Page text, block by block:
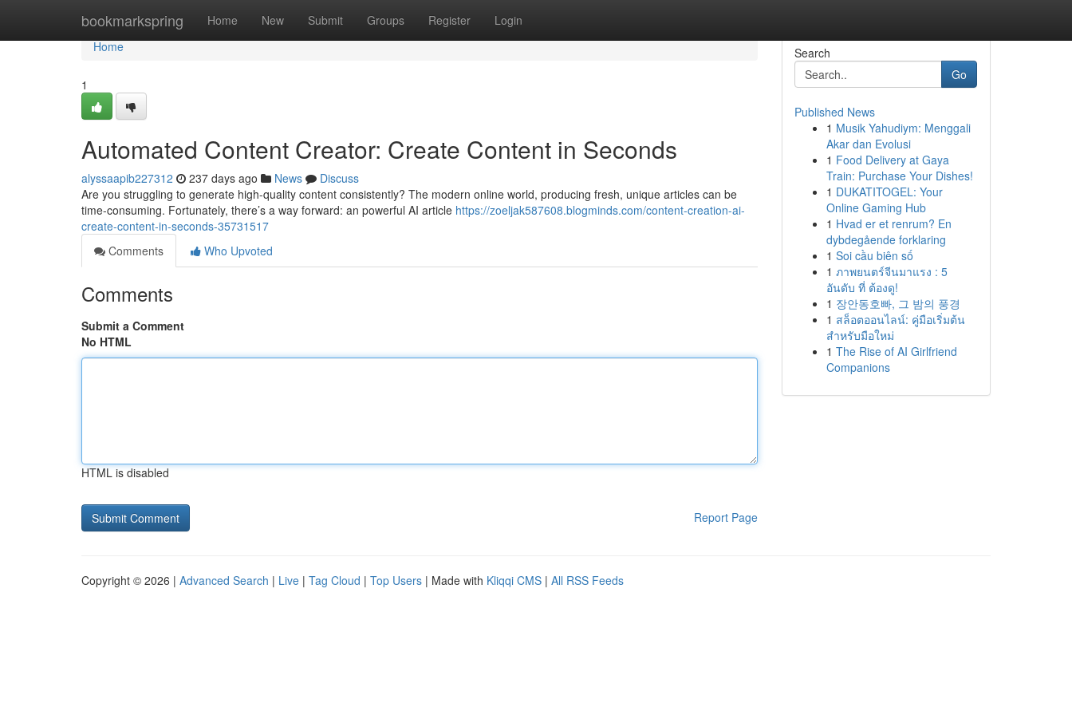
bookmarkspring Home New Submit Groups Register Login
Home
Home
1
Automated Content Creator: Create Content in Seconds
alyssaapib227312 237 days ago News
Discuss
Are you struggling to generate high-quality content consistently? The modern online world, producing fresh, unique articles can be
time-consuming. Fortunately, there’s a way forward: an powerful AI article https://zoeljak587608.blogminds.com/content-creation-ai-
create-content-in-seconds-35731517
Comments
Who Upvoted
Comments
Submit a Comment
No HTML
HTML is disabled
Report Page
Search
Go
Published News
1 Musik Yahudiym: Menggali
Akar dan Evolusi
1 Food Delivery at Gaya
Train: Purchase Your Dishes!
1 DUKATITOGEL: Your
Online Gaming Hub
1 Hvad er et renrum? En
dybdegående forklaring
1 Soi cầu biên số
1 ภาพยนตร์จีนมาแรง : 5
อันดับ ที่ ต้องดู!
1 장안동호빠, 그 밤의 풍경
1 สล็อตออนไลน์: คู่มือเริ่มต้น
สำหรับมือใหม่
1 The Rise of AI Girlfriend
Companions
Copyright © 2026 | Advanced Search | Live | Tag Cloud | Top Users | Made with Kliqqi CMS | All RSS Feeds